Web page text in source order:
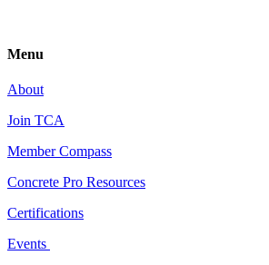
Menu
About
Join TCA
Member Compass
Concrete Pro Resources
Certifications
Events